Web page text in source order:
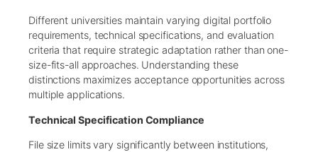
Different universities maintain varying digital portfolio
requirements, technical specifications, and evaluation
criteria that require strategic adaptation rather than one-
size-fits-all approaches. Understanding these
distinctions maximizes acceptance opportunities across
multiple applications.
Technical Specification Compliance
File size limits vary significantly between institutions,